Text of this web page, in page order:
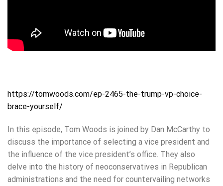
https://tomwoods.com/ep-2465-the-trump-vp-choice-
brace-yourself/
In this episode, Tom Woods is joined by Dan McCarthy to
discuss the importance of selecting a vice president and
the influence of the vice president’s office. They also
delve into the history of neoconservatives in Republican
administrations and the need for countervailing networks